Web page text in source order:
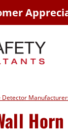
Detector